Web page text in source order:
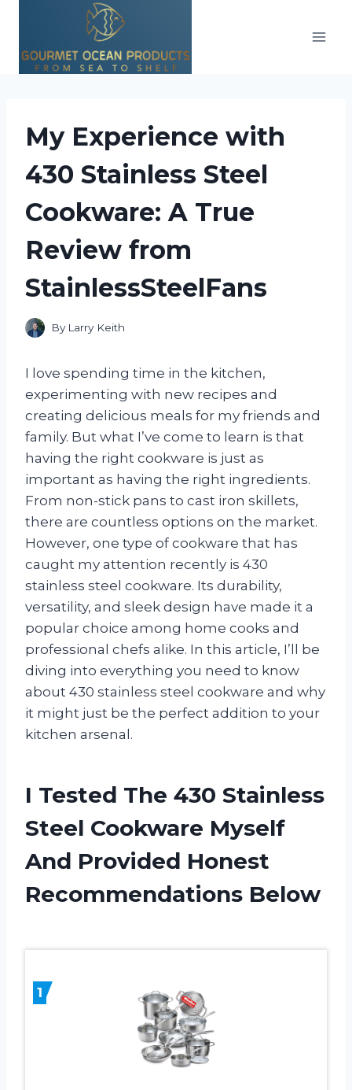
content
My Experience with
430 Stainless Steel
Cookware: A True
Review from
StainlessSteelFans
By Larry Keith
I love spending time in the kitchen,
experimenting with new recipes and
creating delicious meals for my friends and
family. But what I’ve come to learn is that
having the right cookware is just as
important as having the right ingredients.
From non-stick pans to cast iron skillets,
there are countless options on the market.
However, one type of cookware that has
caught my attention recently is 430
stainless steel cookware. Its durability,
versatility, and sleek design have made it a
popular choice among home cooks and
professional chefs alike. In this article, I’ll be
diving into everything you need to know
about 430 stainless steel cookware and why
it might just be the perfect addition to your
kitchen arsenal.
I Tested The 430 Stainless
Steel Cookware Myself
And Provided Honest
Recommendations Below
1